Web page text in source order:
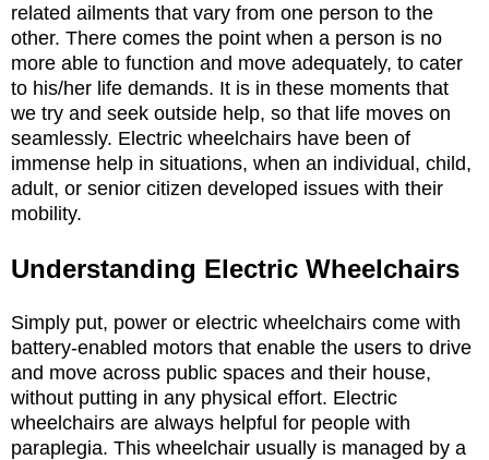
related ailments that vary from one person to the
other. There comes the point when a person is no
more able to function and move adequately, to cater
to his/her life demands. It is in these moments that
we try and seek outside help, so that life moves on
seamlessly. Electric wheelchairs have been of
immense help in situations, when an individual, child,
adult, or senior citizen developed issues with their
mobility.
Understanding Electric Wheelchairs
Simply put, power or electric wheelchairs come with
battery-enabled motors that enable the users to drive
and move across public spaces and their house,
without putting in any physical effort. Electric
wheelchairs are always helpful for people with
paraplegia. This wheelchair usually is managed by a